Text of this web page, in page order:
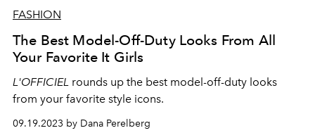
FASHION
The Best Model-Off-Duty Looks From All
Your Favorite It Girls
L'OFFICIEL rounds up the best model-off-duty looks
from your favorite style icons.
09.19.2023 by Dana Perelberg